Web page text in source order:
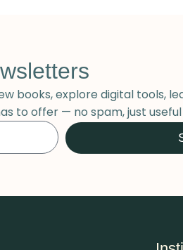
books, explore digital tools,
offer — no spam, just